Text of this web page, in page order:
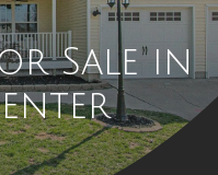
Sale in